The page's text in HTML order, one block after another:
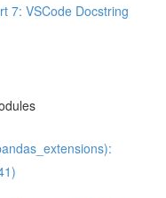
7: VSCode Docstring